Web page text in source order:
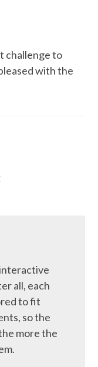
challenge to
with the
all, each
to fit
so the
more the